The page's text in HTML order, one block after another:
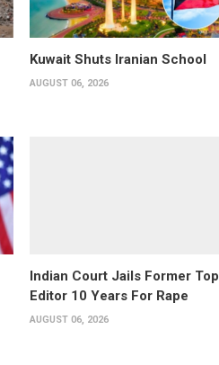
Kuwait Shuts Iranian School
AUGUST 06, 2026
Indian Court Jails Former Top
Editor 10 Years For Rape
AUGUST 06, 2026